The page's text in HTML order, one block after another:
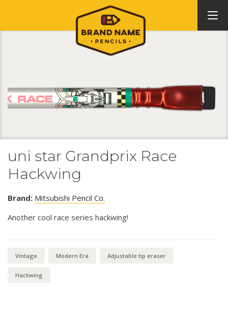
uni star Grandprix Race
Hackwing
Brand: Mitsubishi Pencil Co.
Another cool race series hackwing!
Vintage Modern Era Adjustable tip eraser
Hackwing